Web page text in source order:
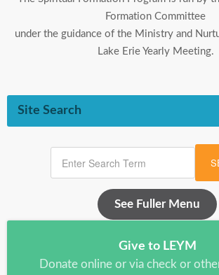
Formation Committee
under the guidance of the Ministry and
Lake Erie Yearly Meeting.
Site Search
See Fuller Menu
Give to LEYM
Donate online or via check or